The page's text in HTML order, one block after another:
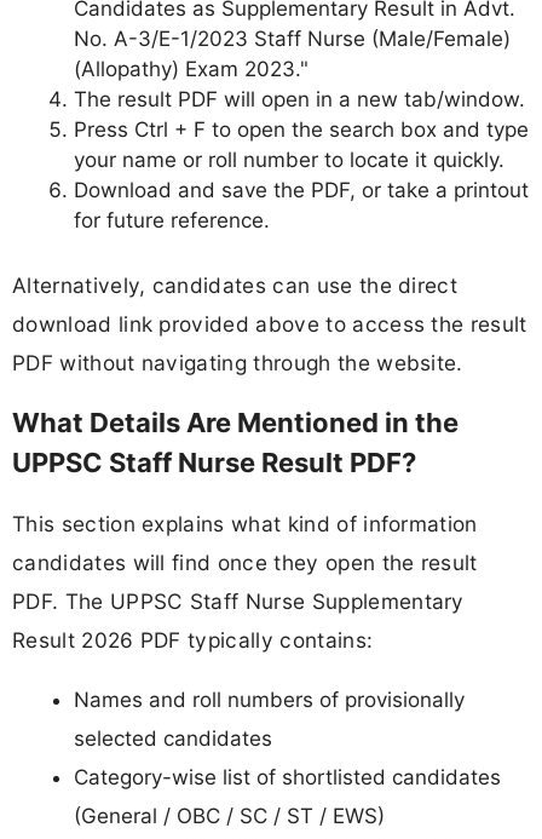
Candidates as Supplementary Result in Advt.
No. A-3/E-1/2023 Staff Nurse (Male/Female)
(Allopathy) Exam 2023."
The result PDF will open in a new tab/window.
Press Ctrl + F to open the search box and type
your name or roll number to locate it quickly.
Download and save the PDF, or take a printout
for future reference.
Alternatively, candidates can use the direct
download link provided above to access the result
PDF without navigating through the website.
What Details Are Mentioned in the
UPPSC Staff Nurse Result PDF?
This section explains what kind of information
candidates will find once they open the result
PDF. The UPPSC Staff Nurse Supplementary
Result 2026 PDF typically contains:
Names and roll numbers of provisionally
selected candidates
Category-wise list of shortlisted candidates
(General / OBC / SC / ST / EWS)